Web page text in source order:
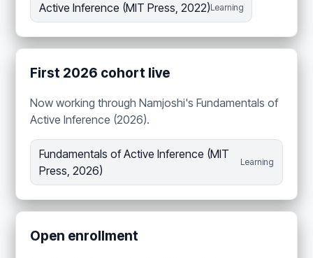
Active Inference (MIT Press, 2022)Learning
First 2026 cohort live
Now working through Namjoshi's Fundamentals of
Active Inference (2026).
Fundamentals of Active Inference (MIT
Press, 2026)
Learning
Open enrollment